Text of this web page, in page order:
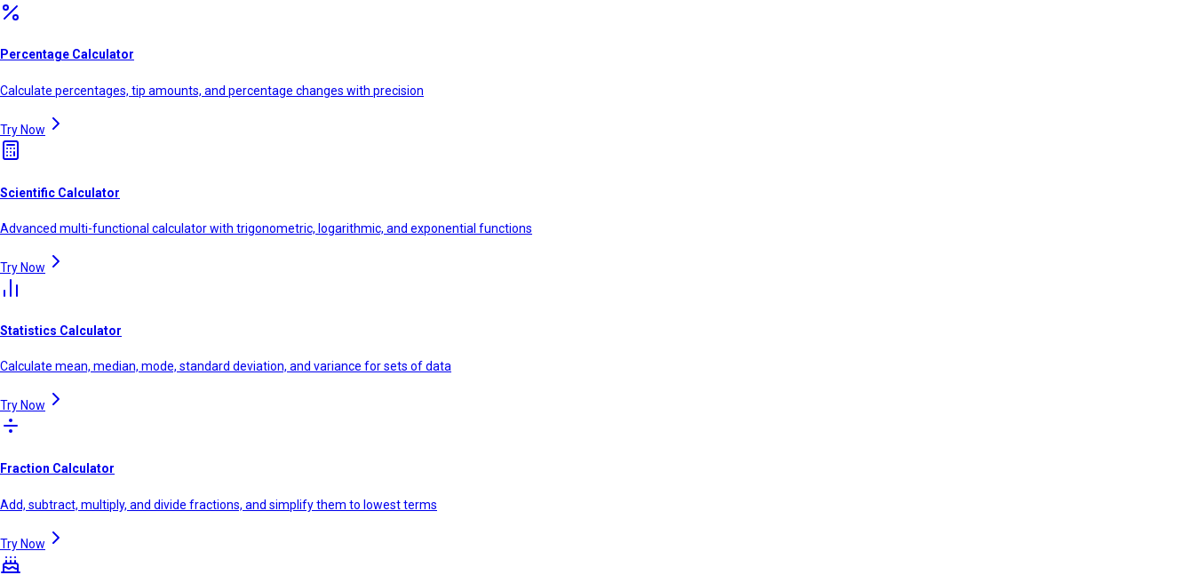
Percentage Calculator
Calculate percentages, tip amounts, and percentage changes with precision
Try Now
Scientific Calculator
Advanced multi-functional calculator with trigonometric, logarithmic, and exponential functions
Try Now
Statistics Calculator
Calculate mean, median, mode, standard deviation, and variance for sets of data
Try Now
Fraction Calculator
Add, subtract, multiply, and divide fractions, and simplify them to lowest terms
Try Now